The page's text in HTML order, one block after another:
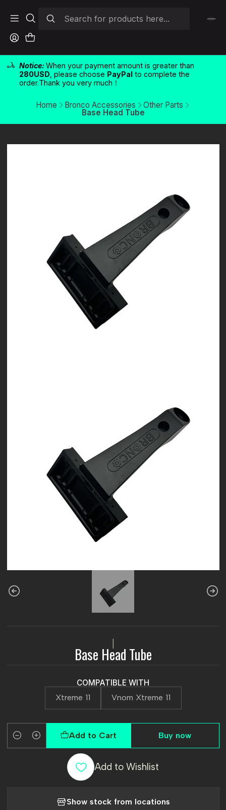
Notice: When your payment amount is greater than
280USD , please choose PayPalto complete the
order.Thank you very much！
Home Bronco Accessories
Other Parts
Base Head Tube
Base Head Tube
COMPATIBLE WITH
Xtreme 11
Vnom Xtreme 11
Quantity
Add to Cart Buy now
Add to Wishlist
Show stock from locations